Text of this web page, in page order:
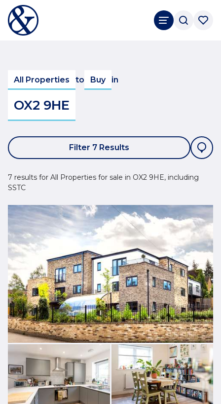
All Properties to Buy in
OX2 9HE
Filter 7 Results
7 results for All Properties for sale in OX2 9HE, including
SSTC